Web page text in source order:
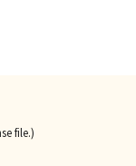
file.)